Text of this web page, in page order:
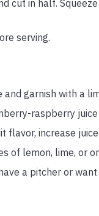
cut in half.
serving.
and garnish with a
raspberry
flavor, increase
of lemon, lime, or
a pitcher or